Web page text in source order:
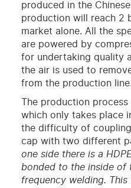
produced in the
production will reach 2
market alone. All the
are powered by
for undertaking quality
the air is used to
from the production line.
The production
which only takes place
the difficulty of
cap with two different
one side there is a
bonded to the inside of
frequency welding.